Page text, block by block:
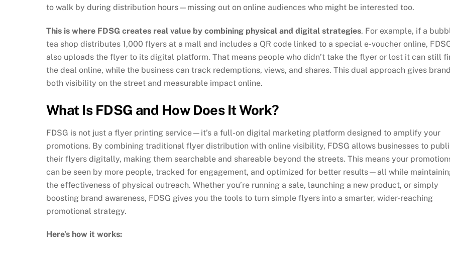
to walk by during distribution hours—missing out on online audiences who might be interested too.
This is where FDSG creates real value by combining physical and digital strategies. For example, if a
tea shop distributes 1,000 flyers at a mall and includes a QR code linked to a special e-voucher online,
also uploads the flyer to its digital platform. That means people who didn’t take the flyer or lost it can still
the deal online, while the business can track redemptions, views, and shares. This dual approach gives
both visibility on the street and measurable impact online.
What Is FDSG and How Does It Work?
FDSG is not just a flyer printing service—it’s a full-on digital marketing platform designed to amplify your
promotions. By combining traditional flyer distribution with online visibility, FDSG allows businesses to
their flyers digitally, making them searchable and shareable beyond the streets. This means your
can be seen by more people, tracked for engagement, and optimized for better results—all while
the effectiveness of physical outreach. Whether you’re running a sale, launching a new product, or simply
boosting brand awareness, FDSG gives you the tools to turn simple flyers into a smarter, wider-reaching
promotional strategy.
Here’s how it works: